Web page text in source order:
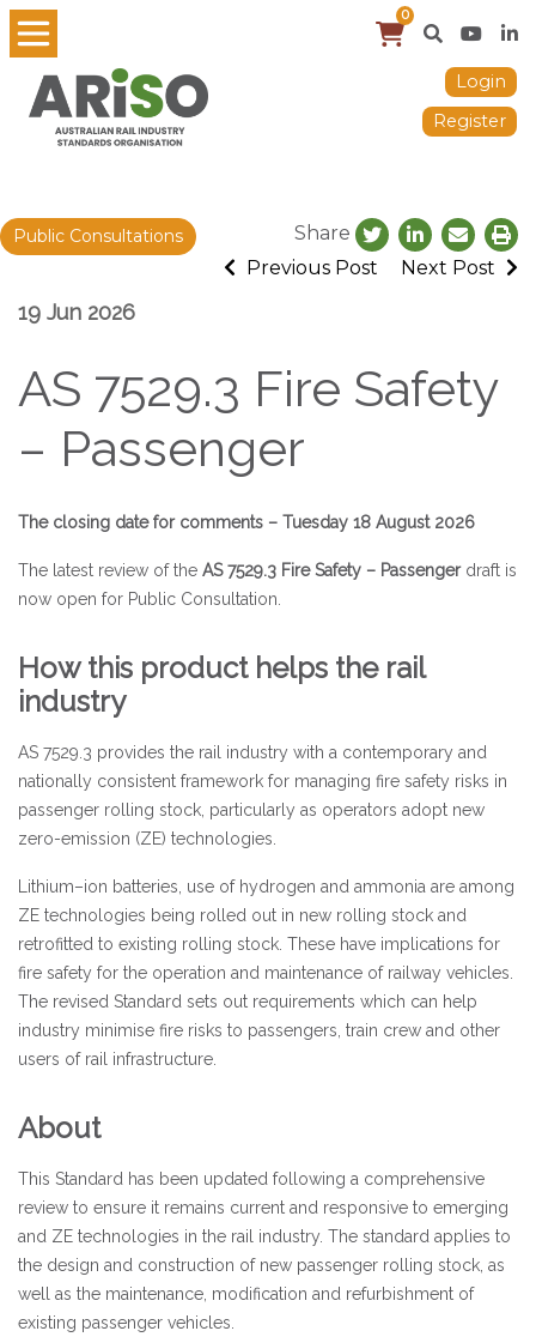
0
Login
Register
Public Consultations
Share
Previous Post
Next Post
19 Jun 2026
AS 7529.3 Fire Safety
– Passenger
The closing date for comments – Tuesday 18 August 2026
The latest review of the AS 7529.3 Fire Safety – Passenger draft is
now open for Public Consultation.
How this product helps the rail
industry
AS 7529.3 provides the rail industry with a contemporary and
nationally consistent framework for managing fire safety risks in
passenger rolling stock, particularly as operators adopt new
zero-emission (ZE) technologies.
Lithium–ion batteries, use of hydrogen and ammonia are among
ZE technologies being rolled out in new rolling stock and
retrofitted to existing rolling stock. These have implications for
fire safety for the operation and maintenance of railway vehicles.
The revised Standard sets out requirements which can help
industry minimise fire risks to passengers, train crew and other
users of rail infrastructure.
About
This Standard has been updated following a comprehensive
review to ensure it remains current and responsive to emerging
and ZE technologies in the rail industry. The standard applies to
the design and construction of new passenger rolling stock, as
well as the maintenance, modification and refurbishment of
existing passenger vehicles.